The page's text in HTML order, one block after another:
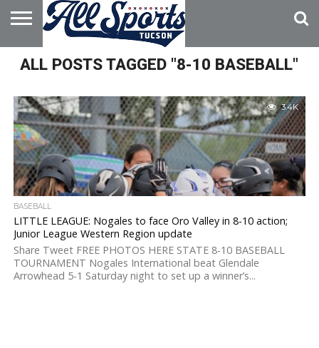
HOME
ABOUT
ADVERTISE
WITH US
ALL POSTS TAGGED "8-10 BASEBALL"
3.4K
BASEBALL
LITTLE LEAGUE: Nogales to face Oro Valley in 8-10 action;
Junior League Western Region update
Share Tweet FREE PHOTOS HERE STATE 8-10 BASEBALL
TOURNAMENT Nogales International beat Glendale
Arrowhead 5-1 Saturday night to set up a winner’s...